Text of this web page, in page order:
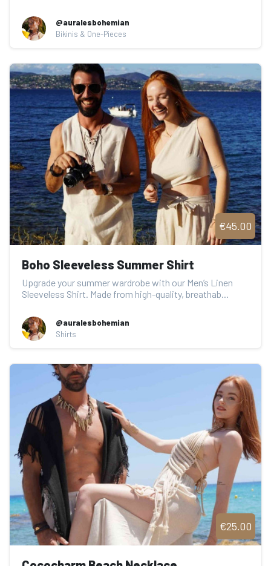
@auralesbohemian
Bikinis & One-Pieces
€45.00
Boho Sleeveless Summer Shirt
Upgrade your summer wardrobe with our Men’s Linen
Sleeveless Shirt. Made from high-quality, breathab...
@auralesbohemian
Shirts
€25.00